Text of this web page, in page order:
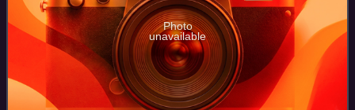
Photo
unavailable